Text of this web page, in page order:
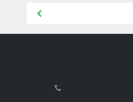
Beitragsnavigation